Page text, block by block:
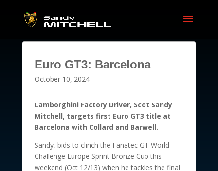
Euro GT3: Barcelona
October 10, 2024
Lamborghini Factory Driver, Scot Sandy
Mitchell, targets first Euro GT3 title at
Barcelona with Collard and Barwell.
Sandy, bids to clinch the Fanatec GT World
Challenge Europe Sprint Bronze Cup this
weekend (Oct 12/13) when he tackles the final